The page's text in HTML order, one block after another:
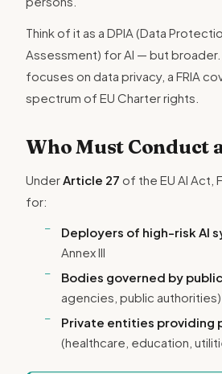
Think of it as a DPIA (Data
Assessment) for AI — but broader.
focuses on data privacy, a FRIA
spectrum of EU Charter rights.
Who Must Conduct
UnderArticle 27 of the EU AI Act,
for:
Deployers of high-risk AI
Annex III
Bodies governed by
agencies, public authorities)
Private entities providing
(healthcare, education,